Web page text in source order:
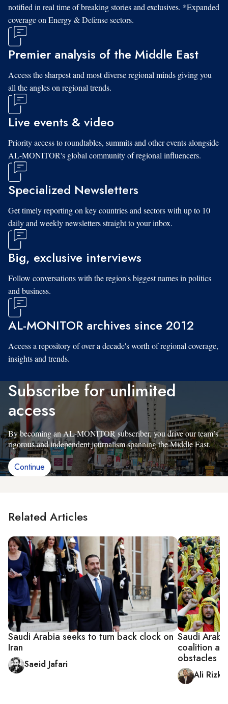
notified in real time of breaking stories and exclusives. *Expanded
coverage on Energy & Defense sectors.
Premier analysis of the Middle East
Access the sharpest and most diverse regional minds giving you
all the angles on regional trends.
Live events & video
Priority access to roundtables, summits and other events alongside
AL-MONITOR's global community of regional influencers.
Specialized Newsletters
Get timely reporting on key countries and sectors with up to 10
daily and weekly newsletters straight to your inbox.
Big, exclusive interviews
Follow conversations with the region's biggest names in politics
and business.
AL-MONITOR archives since 2012
Access a repository of over a decade's worth of regional coverage,
insights and trends.
Subscribe for unlimited
access
By becoming an AL-MONITOR subscriber, you drive our team’s
rigorous and independent journalism spanning the Middle East.
Continue
Related Articles
Saudi Arabia seeks to turn back clock on
Iran
Saeid Jafari
Saudi
coalition
obstacles
Ali Rizk